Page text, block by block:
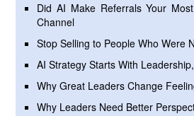
Did AI Make Referrals Your
Channel
Stop Selling to People Who Were
AI Strategy Starts With
Why Great Leaders Change
Why Leaders Need Better